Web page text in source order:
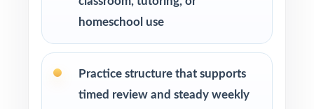
Use the unique standard code on every
homeschool use
Practice structure that supports
timed review and steady weekly